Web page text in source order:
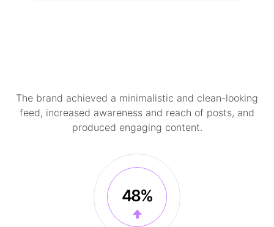
The brand achieved a minimalistic and clean-looking
feed, increased awareness and reach of posts, and
produced engaging content.
48%